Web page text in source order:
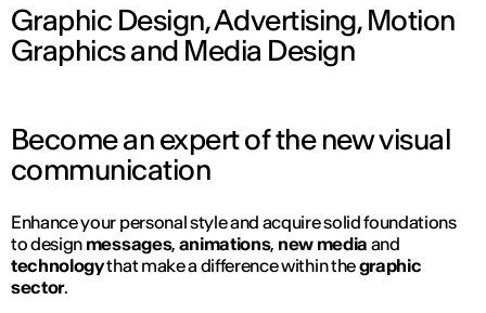
Graphic Design, Advertising, Motion
Graphics and Media Design
Become an expert of the new visual
communication
Enhance your personal style and acquire solid foundations
to design messages, animations, new media and
technologythat make a difference within thegraphic
sector.